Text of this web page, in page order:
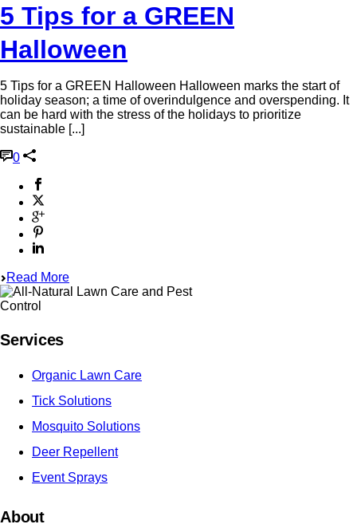
5 Tips for a GREEN
Halloween
5 Tips for a GREEN Halloween Halloween marks the start of
holiday season; a time of overindulgence and overspending. It
can be hard with the stress of the holidays to prioritize
sustainable [...]
0
Read More
Services
Organic Lawn Care
Tick Solutions
Mosquito Solutions
Deer Repellent
Event Sprays
About